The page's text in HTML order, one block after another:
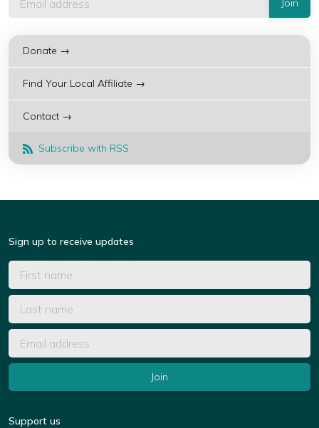
Donate →
Find Your Local Affiliate →
Contact →
Subscribe with RSS
Sign up to receive updates
Support us